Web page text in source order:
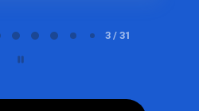
3 / 31